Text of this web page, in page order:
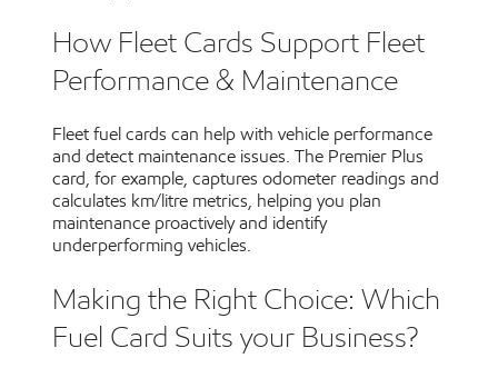
How Fleet Cards Support Fleet
Performance & Maintenance
Fleet fuel cards can help with vehicle performance
and detect maintenance issues. The Premier Plus
card, for example, captures odometer readings and
calculates km/litre metrics, helping you plan
maintenance proactively and identify
underperforming vehicles.
Making the Right Choice: Which
Fuel Card Suits your Business?